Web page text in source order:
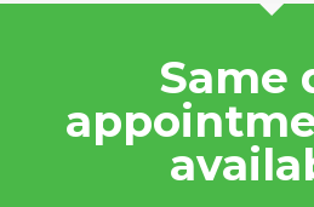
Same